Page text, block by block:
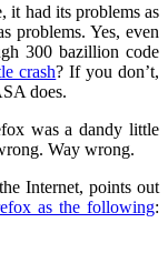
it had its problems as
problems. Yes, even
300 bazillion code
crash? If you don’t,
does.
was a dandy little
Way wrong.
Internet, points out
as the following: